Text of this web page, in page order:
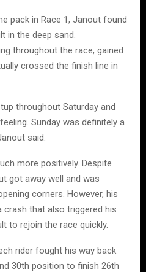
pack in Race 1, Janout found
in the deep sand.
throughout the race, gained
crossed the finish line in
throughout Saturday and
Sunday was definitely a
said.
more positively. Despite
got away well and was
corners. However, his
crash that also triggered his
to rejoin the race quickly.
rider fought his way back
30th position to finish 26th